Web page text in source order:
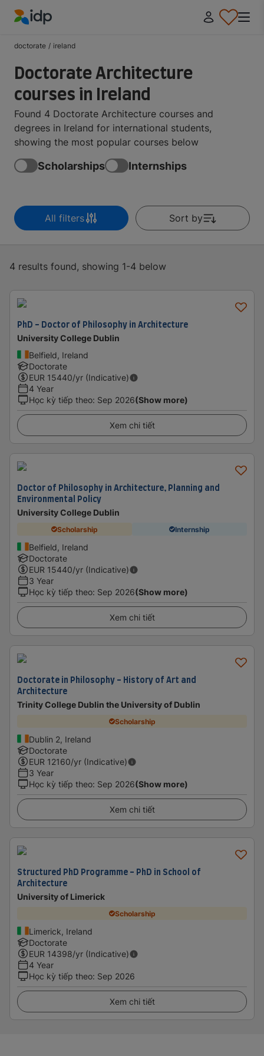
doctorate / ireland
Doctorate Architecture
courses in Ireland
Found 4 Doctorate Architecture courses and
degrees in Ireland for international students,
showing the most popular courses below
Scholarships Internships
All filters Sort by
4 results found, showing 1-4 below
PhD - Doctor of Philosophy in Architecture
University College Dublin
Belfield, Ireland
Doctorate
EUR 15440/yr (Indicative)
4 Year
Học kỳ tiếp theo: Sep 2026(Show more)
Xem chi tiết
Doctor of Philosophy in Architecture, Planning and
Environmental Policy
University College Dublin
Scholarship Internship
Belfield, Ireland
Doctorate
EUR 15440/yr (Indicative)
3 Year
Học kỳ tiếp theo: Sep 2026(Show more)
Xem chi tiết
Doctorate in Philosophy - History of Art and
Architecture
Trinity College Dublin the University of Dublin
Scholarship
Dublin 2, Ireland
Doctorate
EUR 12160/yr (Indicative)
3 Year
Học kỳ tiếp theo: Sep 2026(Show more)
Xem chi tiết
Structured PhD Programme - PhD in School of
Architecture
University of Limerick
Scholarship
Limerick, Ireland
Doctorate
EUR 14398/yr (Indicative)
4 Year
Học kỳ tiếp theo: Sep 2026
Xem chi tiết